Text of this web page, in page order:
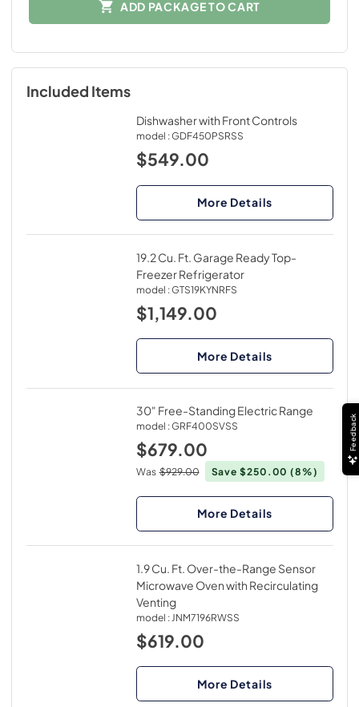
ADD PACKAGE TO CART
Included Items
Dishwasher with Front Controls
model :GDF450PSRSS
$549.00
More Details
19.2 Cu. Ft. Garage Ready Top-
Freezer Refrigerator
model :GTS19KYNRFS
$1,149.00
More Details
30" Free-Standing Electric Range
model :GRF400SVSS
$679.00
Was $929.00 Save $250.00(8%)
More Details
1.9 Cu. Ft. Over-the-Range Sensor
Microwave Oven with Recirculating
Venting
model : JNM7196RWSS
$619.00
More Details
Feedback